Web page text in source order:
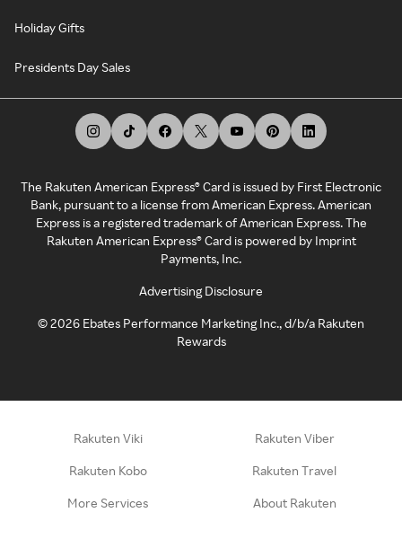
Holiday Gifts
Presidents Day Sales
The Rakuten American Express® Card is issued by First Electronic
Bank, pursuant to a license from American Express. American
Express is a registered trademark of American Express. The
Rakuten American Express® Card is powered by Imprint
Payments, Inc.
Advertising Disclosure
©2026 Ebates Performance Marketing Inc., d/b/a Rakuten
Rewards
Rakuten Viki Rakuten Viber
Rakuten Kobo Rakuten Travel
More Services About Rakuten